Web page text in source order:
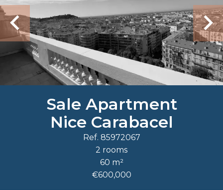
Sale Apartment
Nice Carabacel
Ref. 85972067
2 rooms
60 m²
€600,000